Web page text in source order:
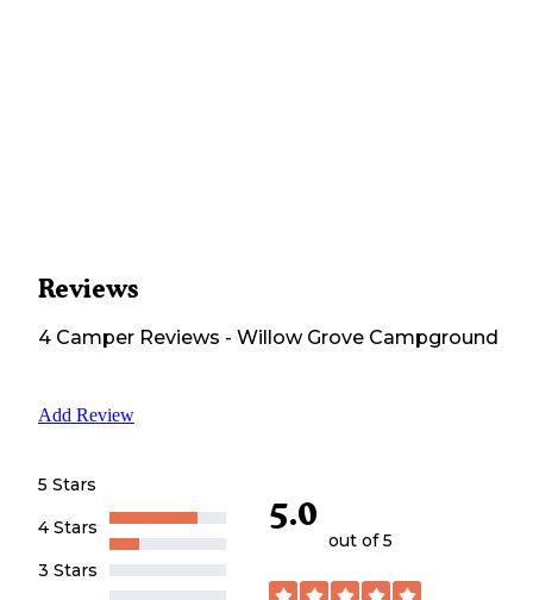
Reviews
4 Camper Reviews - Willow Grove Campground
Add Review
5 Stars
4 Stars
3 Stars
5.0
out of 5